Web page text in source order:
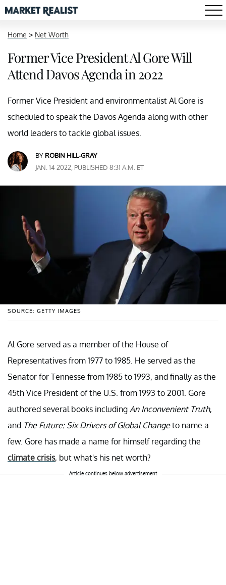
Home > Net Worth
Former Vice President Al Gore Will
Attend Davos Agenda in 2022
Former Vice President and environmentalist Al Gore is
scheduled to speak the Davos Agenda along with other
world leaders to tackle global issues.
BY ROBIN HILL-GRAY
JAN. 14 2022, PUBLISHED 8:31 A.M. ET
SOURCE: GETTY IMAGES
Al Gore served as a member of the House of
Representatives from 1977 to 1985. He served as the
Senator for Tennesse from 1985 to 1993, and finally as the
45th Vice President of the U.S. from 1993 to 2001. Gore
authored several books including An Inconvenient Truth,
and The Future: Six Drivers of Global Changeto name a
few. Gore has made a name for himself regarding the
climate crisis, but what's his net worth?
Article continues below advertisement